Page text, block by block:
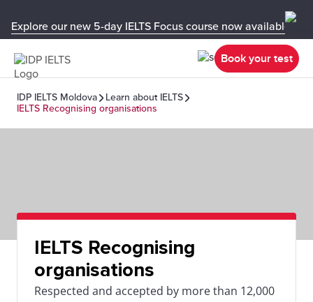
Explore our new 5-day IELTS Focus course now available in
Book your test
IDP IELTS Moldova
Learn about IELTS
IELTS Recognising organisations
IELTS Recognising
organisations
Respected and accepted by more than 12,000